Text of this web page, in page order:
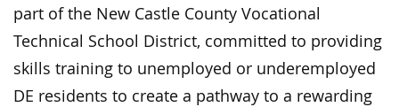
part of the New Castle County Vocational
Technical School District, committed to providing
skills training to unemployed or underemployed
DE residents to create a pathway to a rewarding